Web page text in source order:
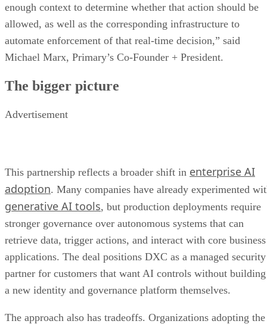
enough context to determine whether that action should be
allowed, as well as the corresponding infrastructure to
automate enforcement of that real-time decision,” said
Michael Marx, Primary’s Co-Founder + President.
The bigger picture
Advertisement
This partnership reflects a broader shift in enterprise AI
adoption. Many companies have already experimented
generative AI tools, but production deployments require
stronger governance over autonomous systems that can
retrieve data, trigger actions, and interact with core business
applications. The deal positions DXC as a managed security
partner for customers that want AI controls without building
a new identity and governance platform themselves.
The approach also has tradeoffs. Organizations adopting the